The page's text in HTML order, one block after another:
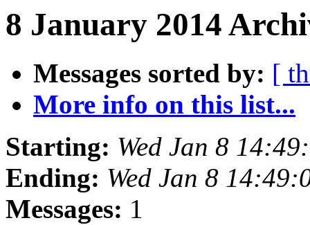
8 January 2014
Messages sorted by: [
More info on this list...
Starting: Wed Jan 8
Ending: Wed Jan 8
Messages: 1